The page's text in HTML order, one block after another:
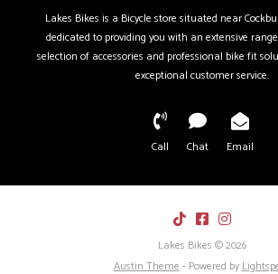
Lakes Bikes is a Bicycle store situated near
dedicated to providing you with an extensive
selection of accessories and professional bike fit
exceptional customer service.
Call Chat Email
Lakes Bikes © 2026
Austin Theme- Powered by